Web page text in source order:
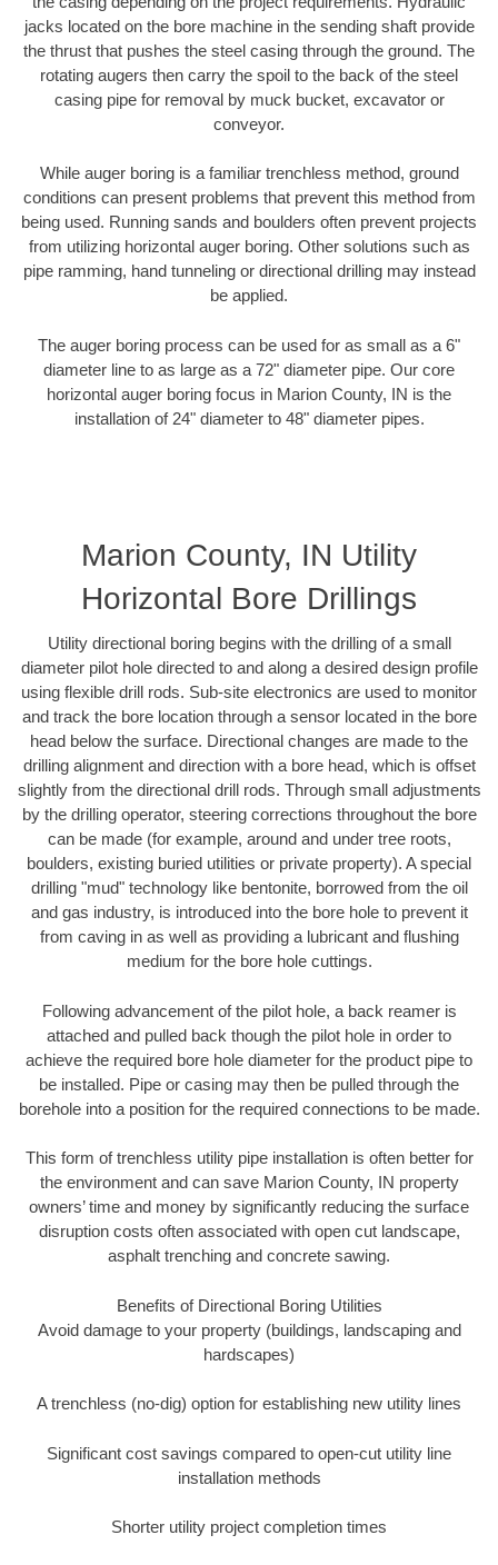
jacks located on the bore machine in the sending shaft provide
the thrust that pushes the steel casing through the ground. The
rotating augers then carry the spoil to the back of the steel
casing pipe for removal by muck bucket, excavator or
conveyor.
While auger boring is a familiar trenchless method, ground
conditions can present problems that prevent this method from
being used. Running sands and boulders often prevent projects
from utilizing horizontal auger boring. Other solutions such as
pipe ramming, hand tunneling or directional drilling may instead
be applied.
The auger boring process can be used for as small as a 6"
diameter line to as large as a 72" diameter pipe. Our core
horizontal auger boring focus in Marion County, IN is the
installation of 24" diameter to 48" diameter pipes.
Marion County, IN Utility
Horizontal Bore Drillings
Utility directional boring begins with the drilling of a small
diameter pilot hole directed to and along a desired design profile
using flexible drill rods. Sub-site electronics are used to monitor
and track the bore location through a sensor located in the bore
head below the surface. Directional changes are made to the
drilling alignment and direction with a bore head, which is offset
slightly from the directional drill rods. Through small adjustments
by the drilling operator, steering corrections throughout the bore
can be made (for example, around and under tree roots,
boulders, existing buried utilities or private property). A special
drilling "mud" technology like bentonite, borrowed from the oil
and gas industry, is introduced into the bore hole to prevent it
from caving in as well as providing a lubricant and flushing
medium for the bore hole cuttings.
Following advancement of the pilot hole, a back reamer is
attached and pulled back though the pilot hole in order to
achieve the required bore hole diameter for the product pipe to
be installed. Pipe or casing may then be pulled through the
borehole into a position for the required connections to be made.
This form of trenchless utility pipe installation is often better for
the environment and can save Marion County, IN property
owners’ time and money by significantly reducing the surface
disruption costs often associated with open cut landscape,
asphalt trenching and concrete sawing.
Benefits of Directional Boring Utilities
Avoid damage to your property (buildings, landscaping and
hardscapes)
A trenchless (no-dig) option for establishing new utility lines
Significant cost savings compared to open-cut utility line
installation methods
Shorter utility project completion times